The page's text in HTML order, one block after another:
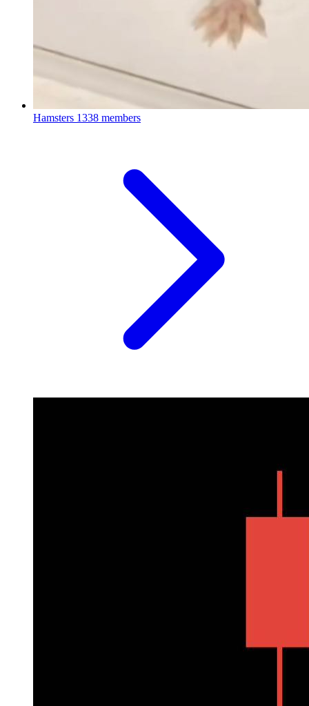
Hamsters 1338 members